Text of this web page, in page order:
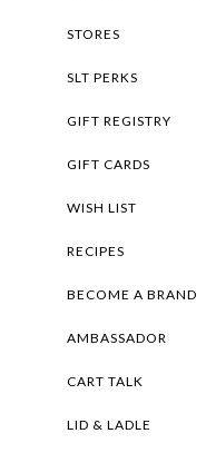
STORES
SLT PERKS
GIFT REGISTRY
GIFT CARDS
WISH LIST
RECIPES
BECOME A BRAND
AMBASSADOR
CART TALK
LID & LADLE